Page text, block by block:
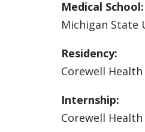
Medical School:
Michigan State
Residency:
Corewell
Internship:
Corewell